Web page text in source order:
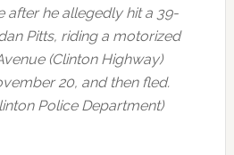
after he allegedly hit a 39-
Pitts, riding a motorized
(Clinton Highway)
20, and then fled.
Police Department)